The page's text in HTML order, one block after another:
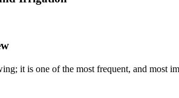
it is one of the most frequent, and most